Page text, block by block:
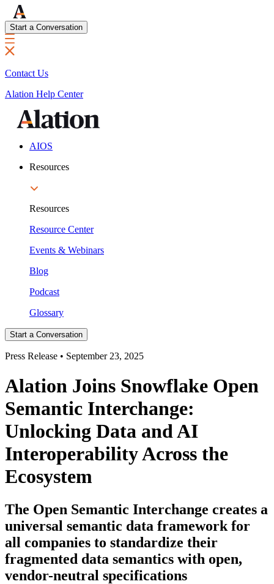
Start a Conversation
Contact Us
Alation Help Center
AIOS
Resources
Resources
Resource Center
Events & Webinars
Blog
Podcast
Glossary
Start a Conversation
Press Release • September 23, 2025
Alation Joins Snowflake Open
Semantic Interchange:
Unlocking Data and AI
Interoperability Across the
Ecosystem
The Open Semantic Interchange creates a
universal semantic data framework for
all companies to standardize their
fragmented data semantics with open,
vendor-neutral specifications